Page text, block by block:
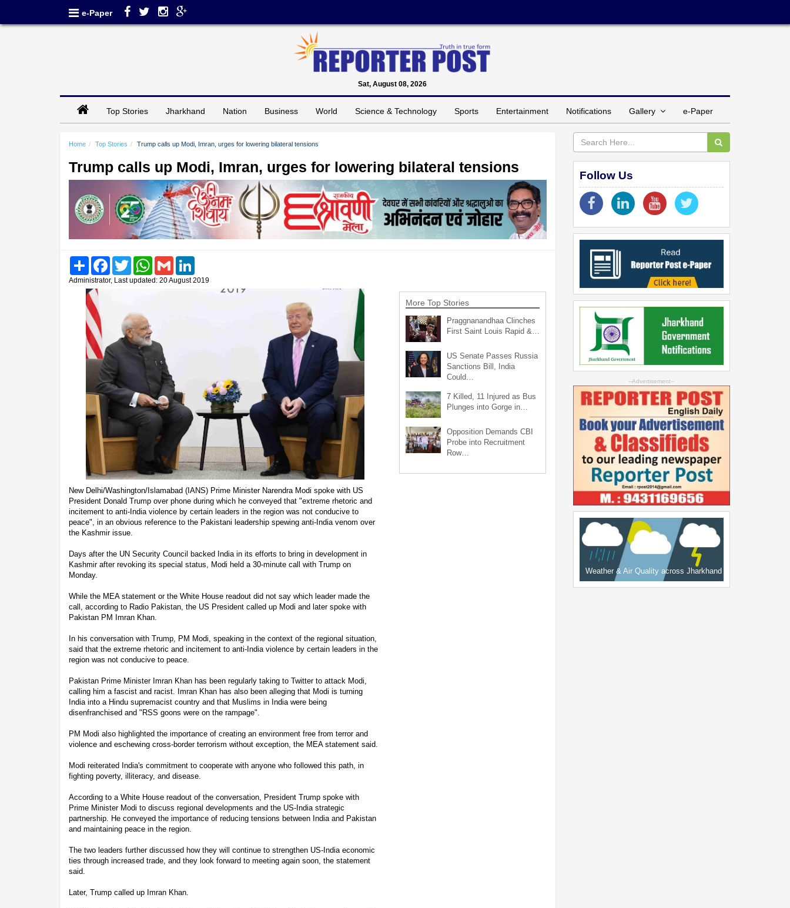
e-Paper
Sat, August 08, 2026
Top Stories Jharkhand Nation Business World Science & Technology Sports Entertainment Notifications Gallery e-Paper
Home Top Stories Trump calls up Modi, Imran, urges for lowering bilateral tensions
Trump calls up Modi, Imran, urges for lowering bilateral tensions
Share FacebookTwitter WhatsAppGmail
Administrator, Last updated: 20 August 2019
New Delhi/Washington/Islamabad (IANS) Prime Minister Narendra Modi spoke with US
President Donald Trump over phone during which he conveyed that "extreme rhetoric and
incitement to anti-India violence by certain leaders in the region was not conducive to
peace", in an obvious reference to the Pakistani leadership spewing anti-India venom over
the Kashmir issue.
Days after the UN Security Council backed India in its efforts to bring in development in
Kashmir after revoking its special status, Modi held a 30-minute call with Trump on
Monday.
While the MEA statement or the White House readout did not say which leader made the
call, according to Radio Pakistan, the US President called up Modi and later spoke with
Pakistan PM Imran Khan.
In his conversation with Trump, PM Modi, speaking in the context of the regional situation,
said that the extreme rhetoric and incitement to anti-India violence by certain leaders in the
region was not conducive to peace.
Pakistan Prime Minister Imran Khan has been regularly taking to Twitter to attack Modi,
calling him a fascist and racist. Imran Khan has also been alleging that Modi is turning
India into a Hindu supremacist country and that Muslims in India were being
disenfranchised and "RSS goons were on the rampage".
PM Modi also highlighted the importance of creating an environment free from terror and
violence and eschewing cross-border terrorism without exception, the MEA statement said.
Modi reiterated India's commitment to cooperate with anyone who followed this path, in
fighting poverty, illiteracy, and disease.
According to a White House readout of the conversation, President Trump spoke with
Prime Minister Modi to discuss regional developments and the US-India strategic
partnership. He conveyed the importance of reducing tensions between India and Pakistan
and maintaining peace in the region.
The two leaders further discussed how they will continue to strengthen US-India economic
ties through increased trade, and they look forward to meeting again soon, the statement
said.
Later, Trump called up Imran Khan.
More Top Stories
Praggnanandhaa Clinches
First Saint Louis Rapid &…
US Senate Passes Russia
Sanctions Bill, India
Could…
7 Killed, 11 Injured as Bus
Plunges into Gorge in…
Opposition Demands CBI
Probe into Recruitment
Row…
Follow Us
--Advertisement--
Weather & Air Quality across Jharkhand